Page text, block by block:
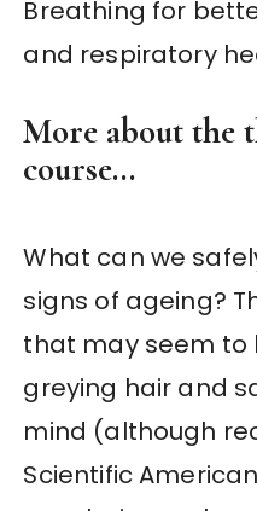
Breathing for
and respiratory
More about the
course…
What can we
signs of ageing?
that may seem
greying hair and
mind (although
Scientific